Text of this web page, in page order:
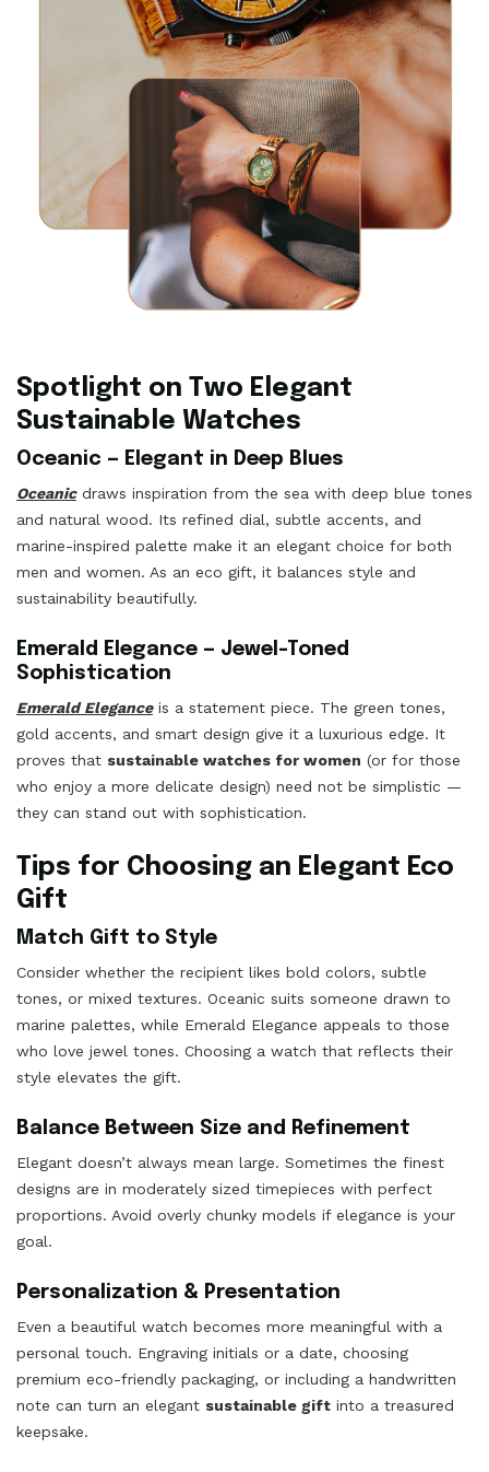
Spotlight on Two Elegant
Sustainable Watches
Oceanic — Elegant in Deep Blues
Oceanicdraws inspiration from the sea with deep blue tones
and natural wood. Its refined dial, subtle accents, and
marine-inspired palette make it an elegant choice for both
men and women. As an eco gift, it balances style and
sustainability beautifully.
Emerald Elegance — Jewel-Toned
Sophistication
Emerald Eleganceis a statement piece. The green tones,
gold accents, and smart design give it a luxurious edge. It
proves that sustainable watches for women (or for those
who enjoy a more delicate design) need not be simplistic —
they can stand out with sophistication.
Tips for Choosing an Elegant Eco
Gift
Match Gift to Style
Consider whether the recipient likes bold colors, subtle
tones, or mixed textures. Oceanic suits someone drawn to
marine palettes, while Emerald Elegance appeals to those
who love jewel tones. Choosing a watch that reflects their
style elevates the gift.
Balance Between Size and Refinement
Elegant doesn’t always mean large. Sometimes the finest
designs are in moderately sized timepieces with perfect
proportions. Avoid overly chunky models if elegance is your
goal.
Personalization & Presentation
Even a beautiful watch becomes more meaningful with a
personal touch. Engraving initials or a date, choosing
premium eco-friendly packaging, or including a handwritten
note can turn an elegant sustainable gift into a treasured
keepsake.